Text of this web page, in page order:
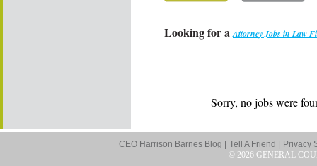
Looking for aAttorney Jobs in Law
Sorry, no jobs were
CEO Harrison Barnes Blog | Tell A Friend |
Privacy
© 2026 GENERAL